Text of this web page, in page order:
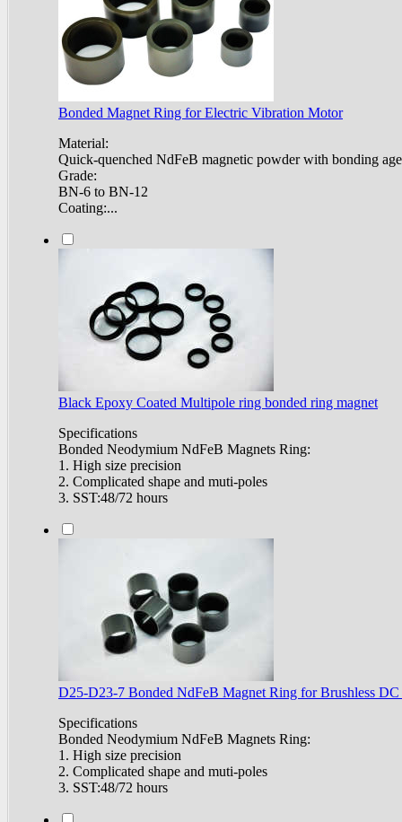
Bonded Magnet Ring for Electric Vibration Motor
Material:
Quick-quenched NdFeB magnetic powder with bonding
Grade:
BN-6 to BN-12
Coating:...
Black Epoxy Coated Multipole ring bonded ring magnet
Specifications
Bonded Neodymium NdFeB Magnets Ring:
1. High size precision
2. Complicated shape and muti-poles
3. SST:48/72 hours
D25-D23-7 Bonded NdFeB Magnet Ring for Brushless
Specifications
Bonded Neodymium NdFeB Magnets Ring:
1. High size precision
2. Complicated shape and muti-poles
3. SST:48/72 hours